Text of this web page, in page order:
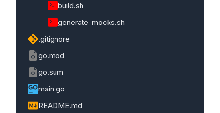
build.sh
generate-mocks.sh
.gitignore
go.mod
go.sum
main.go
README.md